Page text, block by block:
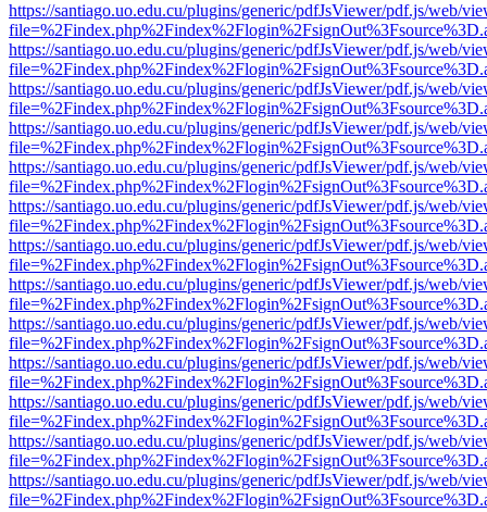
https://santiago.uo.edu.cu/plugins/generic/pdfJsViewer/pdf.js/web/
https://santiago.uo.edu.cu/plugins/generic/pdfJsViewer/pdf.js/web/
https://santiago.uo.edu.cu/plugins/generic/pdfJsViewer/pdf.js/web/
https://santiago.uo.edu.cu/plugins/generic/pdfJsViewer/pdf.js/web/
https://santiago.uo.edu.cu/plugins/generic/pdfJsViewer/pdf.js/web/
https://santiago.uo.edu.cu/plugins/generic/pdfJsViewer/pdf.js/web/
https://santiago.uo.edu.cu/plugins/generic/pdfJsViewer/pdf.js/web/
https://santiago.uo.edu.cu/plugins/generic/pdfJsViewer/pdf.js/web/
https://santiago.uo.edu.cu/plugins/generic/pdfJsViewer/pdf.js/web/
https://santiago.uo.edu.cu/plugins/generic/pdfJsViewer/pdf.js/web/
https://santiago.uo.edu.cu/plugins/generic/pdfJsViewer/pdf.js/web/
https://santiago.uo.edu.cu/plugins/generic/pdfJsViewer/pdf.js/web/
https://santiago.uo.edu.cu/plugins/generic/pdfJsViewer/pdf.js/web/